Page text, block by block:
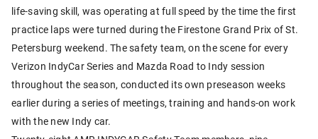
life-saving skill, was operating at full speed by the time the first
practice laps were turned during the Firestone Grand Prix of St.
Petersburg weekend. The safety team, on the scene for every
Verizon IndyCar Series and Mazda Road to Indy session
throughout the season, conducted its own preseason weeks
earlier during a series of meetings, training and hands-on work
with the new Indy car.